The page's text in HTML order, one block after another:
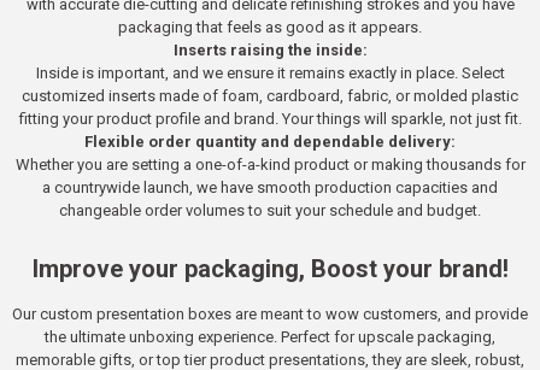
with accurate die-cutting and delicate refinishing strokes and you have
packaging that feels as good as it appears.
Inserts raising the inside:
Inside is important, and we ensure it remains exactly in place. Select
customized inserts made of foam, cardboard, fabric, or molded plastic
fitting your product profile and brand. Your things will sparkle, not just fit.
Flexible order quantity and dependable delivery:
Whether you are setting a one-of-a-kind product or making thousands for
a countrywide launch, we have smooth production capacities and
changeable order volumes to suit your schedule and budget.
Improve your packaging, Boost your brand!
Our custom presentation boxes are meant to wow customers, and provide
the ultimate unboxing experience. Perfect for upscale packaging,
memorable gifts, or top tier product presentations, they are sleek, robust,